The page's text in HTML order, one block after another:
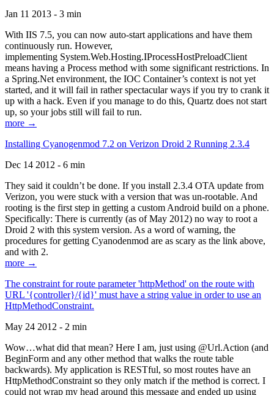
Jan 11 2013 - 3 min
With IIS 7.5, you can now auto-start applications and have them
continuously run. However,
implementing System.Web.Hosting.IProcessHostPreloadClient
means having a Process method with some significant restrictions. In
a Spring.Net environment, the IOC Container’s context is not yet
started, and it will fail in rather spectacular ways if you try to crank it
up with a hack. Even if you manage to do this, Quartz does not start
up, so your jobs still will fail to run.
more →
Installing Cyanogenmod 7.2 on Verizon Droid 2 Running 2.3.4
Dec 14 2012 - 6 min
They said it couldn’t be done. If you install 2.3.4 OTA update from
Verizon, you were stuck with a version that was un-rootable. And
rooting is the first step in getting a custom Android build on a phone.
Specifically: There is currently (as of May 2012) no way to root a
Droid 2 with this system version. As a word of warning, the
procedures for getting Cyanodenmod are as scary as the link above,
and with 2.
more →
The constraint for route parameter 'httpMethod' on the route with
URL '{controller}/{id}' must have a string value in order to use an
HttpMethodConstraint.
May 24 2012 - 2 min
Wow…what did that mean? Here I am, just using @Url.Action (and
BeginForm and any other method that walks the route table
backwards). My application is RESTful, so most routes have an
HttpMethodConstraint so they only match if the method is correct. I
could not wrap my head around this message and ended up using